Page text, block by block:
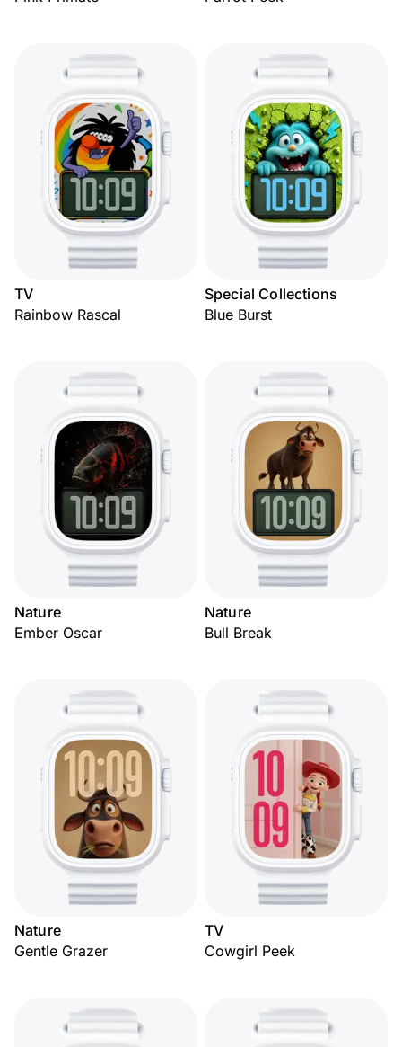
TV
Rainbow Rascal
Special Collections
Blue Burst
Nature
Ember Oscar
Nature
Bull Break
Nature
Gentle Grazer
TV
Cowgirl Peek